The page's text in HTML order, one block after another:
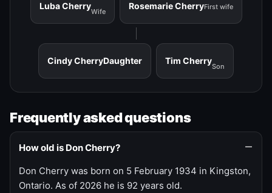
Luba Cherry
Wife
Rosemarie CherryFirst wife
Cindy CherryDaughter Tim Cherry
Son
Frequently asked questions
How old is Don Cherry?
Don Cherry was born on 5 February 1934 in Kingston,
Ontario. As of 2026 he is 92 years old.